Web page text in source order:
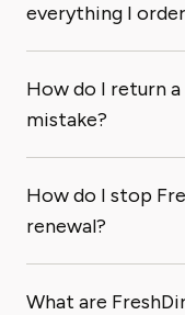
everything I
How do I return
mistake?
How do I stop
renewal?
What are